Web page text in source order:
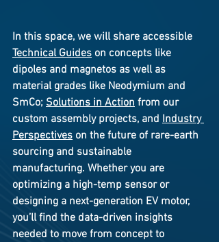
In this space, we will share accessible
Technical Guides on concepts like
dipoles and magnetos as well as
material grades like Neodymium and
SmCo; Solutions in Action from our
custom assembly projects, and Industry
Perspectives on the future of rare-earth
sourcing and sustainable
manufacturing. Whether you are
optimizing a high-temp sensor or
designing a next-generation EV motor,
you’ll find the data-driven insights
needed to move from concept to